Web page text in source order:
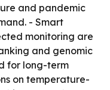
and pandemic
- Smart
monitoring are
and genomic
for long-term
on temperature-